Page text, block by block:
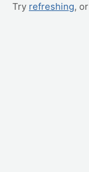
Try refreshing, or